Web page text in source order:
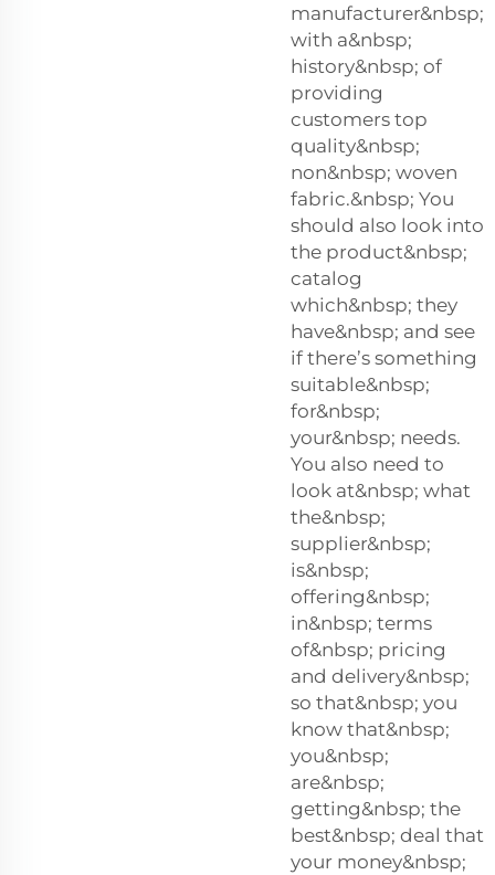
manufacturer&nbsp;
with a&nbsp;
history&nbsp; of
providing
customers top
quality&nbsp;
non&nbsp; woven
fabric.&nbsp; You
should also look into
the product&nbsp;
catalog
which&nbsp; they
have&nbsp; and see
if there’s something
suitable&nbsp;
for&nbsp;
your&nbsp; needs.
You also need to
look at&nbsp; what
the&nbsp;
supplier&nbsp;
is&nbsp;
offering&nbsp;
in&nbsp; terms
of&nbsp; pricing
and delivery&nbsp;
so that&nbsp; you
know that&nbsp;
you&nbsp;
are&nbsp;
getting&nbsp; the
best&nbsp; deal that
your money&nbsp;